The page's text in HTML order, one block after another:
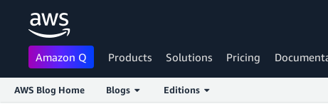
Amazon Q Products Solutions Pricing
AWS Blog Home Blogs Editions